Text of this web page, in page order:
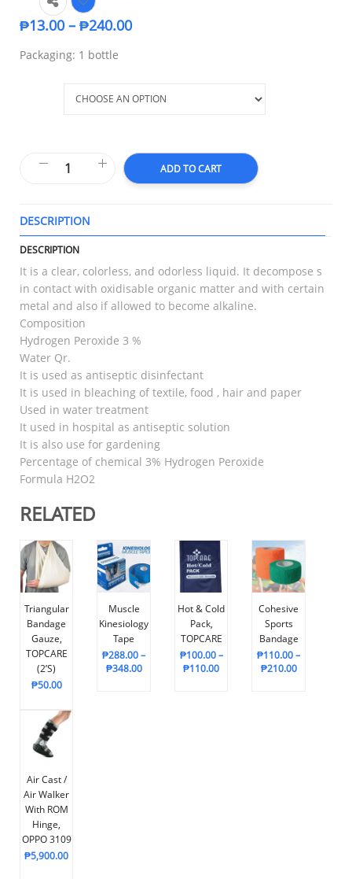
₱13.00– ₱240.00
Packaging: 1 bottle
ADD TO CART
DESCRIPTION
DESCRIPTION
It is a clear, colorless, and odorless liquid. It decompose s
in contact with oxidisable organic matter and with certain
metal and also if allowed to become alkaline.
Composition
Hydrogen Peroxide 3 %
Water Qr.
It is used as antiseptic disinfectant
It is used in bleaching of textile, food , hair and paper
Used in water treatment
It used in hospital as antiseptic solution
It is also use for gardening
Percentage of chemical 3% Hydrogen Peroxide
Formula H2O2
RELATED
Triangular
Bandage
Gauze,
TOPCARE
(2’s)
₱50.00
Muscle
Kinesiology
Tape
₱288.00–
₱348.00
Hot & Cold
Pack,
TOPCARE
₱100.00–
₱110.00
Cohesive
Sports
Bandage
₱110.00–
₱210.00
Air Cast /
Air Walker
With ROM
Hinge,
OPPO 3109
₱5,900.00